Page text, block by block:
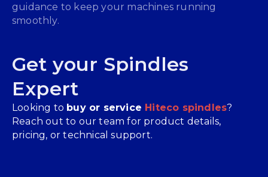
guidance to keep your machines running
smoothly.
Get your Spindles
Expert
Looking to buy or service Hiteco spindles?
Reach out to our team for product details,
pricing, or technical support.